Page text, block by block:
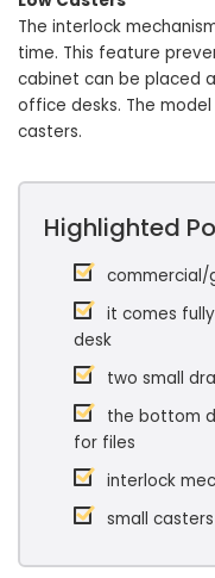
The interlock
time. This feature
cabinet can be placed
office desks. The
casters.
Highlighted
commercial/
it comes
desk
two small
the bottom
for files
interlock
small